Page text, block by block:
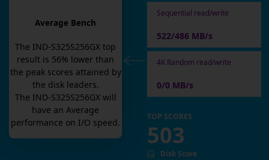
Average Bench
The IND-S325S256GX top
result is 56% lower than
the peak scores attained by
the disk leaders.
The IND-S325S256GXwill
have anAverage
performance on I/O speed.
Sequential read/write
522/486 MB/s
4K Random read/write
0/0 MB/s
TOP SCORES
503
Disk Score